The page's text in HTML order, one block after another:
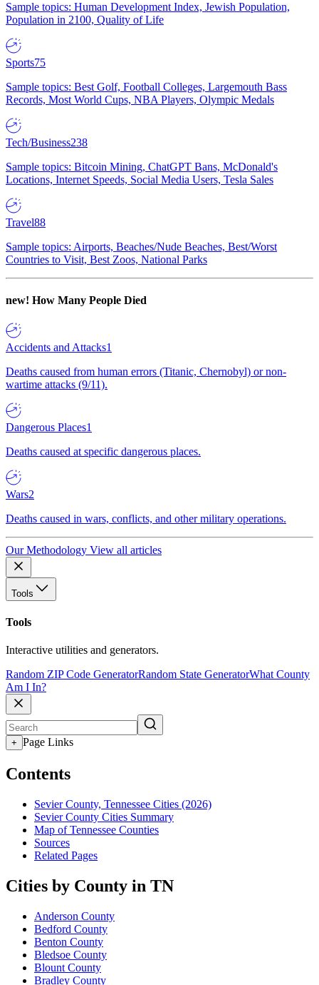
Sample topics: Human Development Index, Jewish Population,
Population in 2100, Quality of Life
Sports75
Sample topics: Best Golf, Football Colleges, Largemouth Bass
Records, Most World Cups, NBA Players, Olympic Medals
Tech/Business238
Sample topics: Bitcoin Mining, ChatGPT Bans, McDonald's
Locations, Internet Speeds, Social Media Users, Tesla Sales
Travel88
Sample topics: Airports, Beaches/Nude Beaches, Best/Worst
Countries to Visit, Best Zoos, National Parks
new! How Many People Died
Accidents and Attacks1
Deaths caused from human errors (Titanic, Chernobyl) or non-
wartime attacks (9/11).
Dangerous Places1
Deaths caused at specific dangerous places.
Wars2
Deaths caused in wars, conflicts, and other military operations.
Our Methodology View all articles
Tools
Tools
Interactive utilities and generators.
Random ZIP Code GeneratorRandom State GeneratorWhat County
Am I In?
+ Page Links
Contents
Sevier County, Tennessee Cities (2026)
Sevier County Cities Summary
Map of Tennessee Counties
Sources
Related Pages
Cities by County in TN
Anderson County
Bedford County
Benton County
Bledsoe County
Blount County
Bradley County